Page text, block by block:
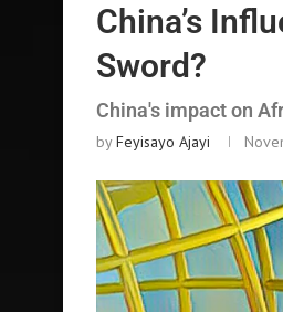
China’s
Sword?
China's impact on
byFeyisayo Ajayi